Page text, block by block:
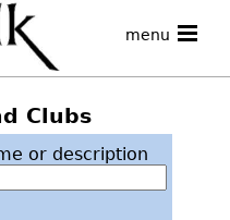
menu
Clubs
or description